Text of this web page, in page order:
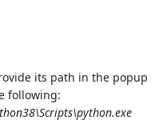
its path in the popup
following: